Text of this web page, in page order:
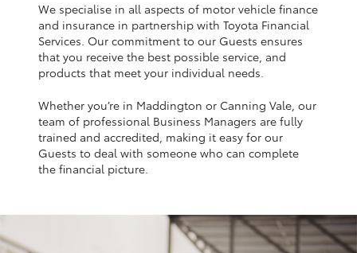
LandCruiser 300
Utes & Vans
HiLux
LandCruiser 70
Tundra
We specialise in all aspects of motor vehicle finance
and insurance in partnership with Toyota Financial
Services. Our commitment to our Guests ensures
that you receive the best possible service, and
products that meet your individual needs.
Whether you’re in Maddington or Canning Vale, our
team of professional Business Managers are fully
trained and accredited, making it easy for our
Guests to deal with someone who can complete
the financial picture.